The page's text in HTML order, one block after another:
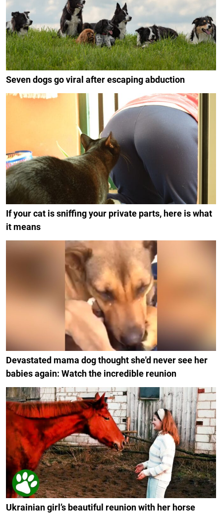
Seven dogs go viral after escaping abduction
If your cat is sniffing your private parts, here is what
it means
Devastated mama dog thought she'd never see her
babies again: Watch the incredible reunion
Ukrainian girl’s beautiful reunion with her horse